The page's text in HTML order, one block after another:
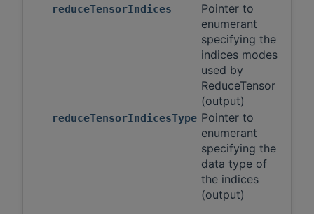
reduceTensorIndices
Pointer to
enumerant
specifying the
indices modes
used by
ReduceTensor
(output)
reduceTensorIndicesType Pointer to
enumerant
specifying the
data type of
the indices
(output)